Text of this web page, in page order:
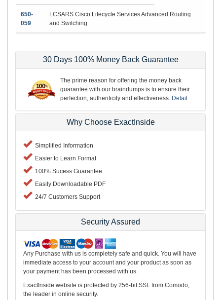
650-
059
LCSARS Cisco Lifecycle Services Advanced Routing
and Switching
30 Days 100% Money Back Guarantee
The prime reason for offering the money back
guarantee with our braindumps is to ensure their
perfection, authenticity and effectiveness. Detail
Why Choose ExactInside
Simplified Information
Easier to Learn Format
100% Sucess Guarantee
Easily Downloadable PDF
24/7 Customers Support
Security Assured
Any Purchase with us is completely safe and quick. You will have
immediate access to your account and your product as soon as
your payment has been processed with us.
ExactInside website is protected by 256-bit SSL from Comodo,
the leader in online security.